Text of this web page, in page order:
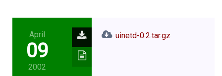
April
09
2002
uinetd-0.2.tar.gz